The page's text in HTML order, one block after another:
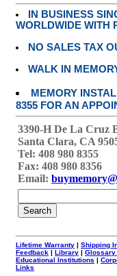
IN BUSINESS
WORLDWIDE WITH
NO SALES TAX
WALK IN
MEMORY
8355 FOR AN
3390-H De La Cruz
Santa Clara, CA
Tel: 408 980 8355
Fax: 408 980 8356
Email:
Lifetime Warranty | Shipping
Feedback | Library | Glossary
Educational Institutions |
Links